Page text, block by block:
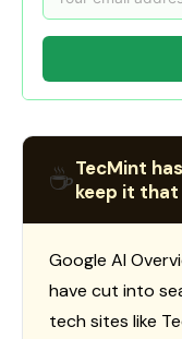
☕TecMint
keep it that
Google AI
have cut into
tech sites like